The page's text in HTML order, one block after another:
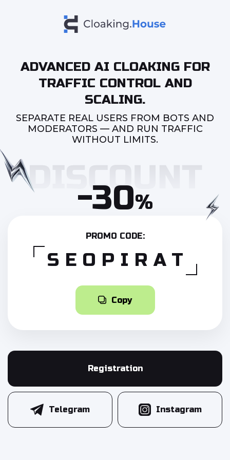
ADVANCED AI CLOAKING FOR
TRAFFIC CONTROL AND
SCALING.
SEPARATE REAL USERS FROM BOTS AND
MODERATORS — AND RUN TRAFFIC
WITHOUT LIMITS.
-30%
PROMO CODE:
SEOPIRAT
Copy
Registration
Telegram Instagram